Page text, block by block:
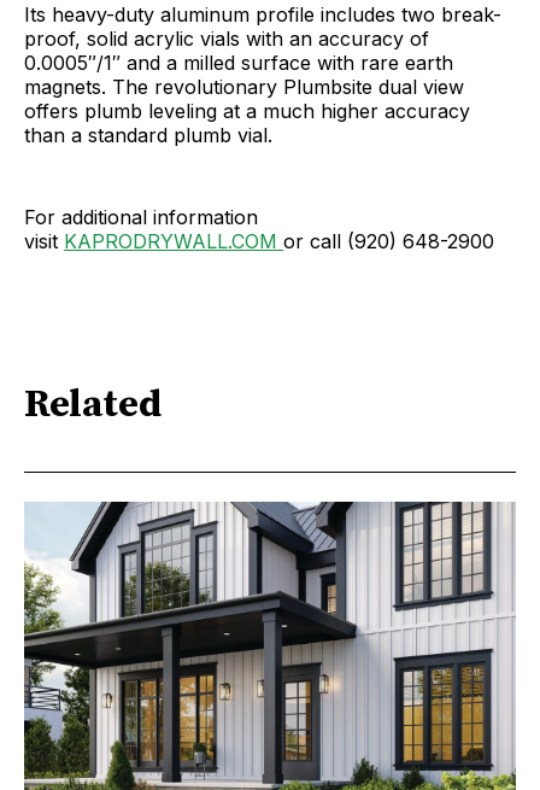
Its heavy-duty aluminum profile includes two break-
proof, solid acrylic vials with an accuracy of
0.0005″/1″ and a milled surface with rare earth
magnets. The revolutionary Plumbsite dual view
offers plumb leveling at a much higher accuracy
than a standard plumb vial.
For additional information
visit KAPRODRYWALL.COM or call (920) 648-2900
Related